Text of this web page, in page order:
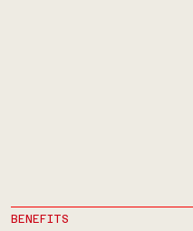
BENEFITS